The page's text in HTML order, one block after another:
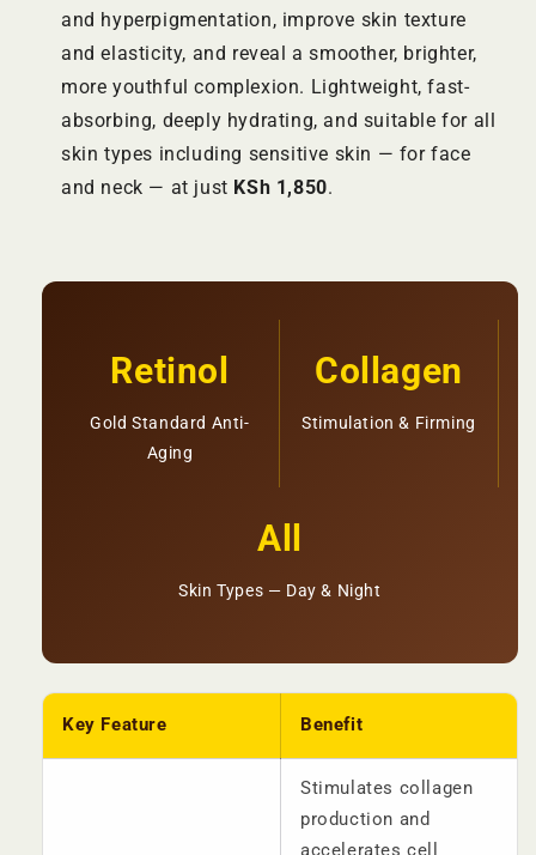
and hyperpigmentation, improve skin texture
and elasticity, and reveal a smoother, brighter,
more youthful complexion. Lightweight, fast-
absorbing, deeply hydrating, and suitable for all
skin types including sensitive skin — for face
and neck — at just KSh 1,850.
Retinol
Gold Standard Anti-
Aging
Collagen
Stimulation & Firming
All
Skin Types — Day & Night
Key Feature Benefit
Stimulates collagen
production and